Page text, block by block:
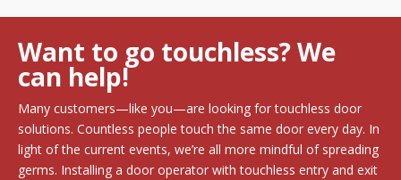
Want to go touchless? We
can help!
Many customers—like you—are looking for touchless door
solutions. Countless people touch the same door every day. In
light of the current events, we’re all more mindful of spreading
germs. Installing a door operator with touchless entry and exit